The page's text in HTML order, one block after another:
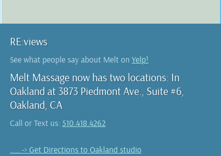
RE:views
See what people say about Melt on Yelp!
Melt Massage now has two locations: In
Oakland at 3873 Piedmont Ave., Suite #6,
Oakland, CA
Call or Text us: 510.418.4262
..... -> Get Directions to Oakland studio